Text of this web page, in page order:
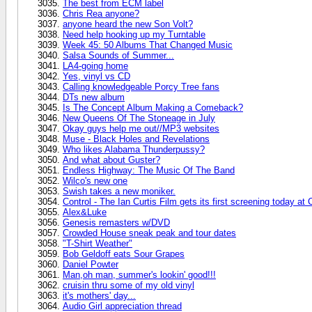
The best from ECM label
Chris Rea anyone?
anyone heard the new Son Volt?
Need help hooking up my Turntable
Week 45: 50 Albums That Changed Music
Salsa Sounds of Summer...
LA4-going home
Yes, vinyl vs CD
Calling knowledgeable Porcy Tree fans
DTs new album
Is The Concept Album Making a Comeback?
New Queens Of The Stoneage in July
Okay guys help me out//MP3 websites
Muse - Black Holes and Revelations
Who likes Alabama Thunderpussy?
And what about Guster?
Endless Highway: The Music Of The Band
Wilco's new one
Swish takes a new moniker.
Control - The Ian Curtis Film gets its first screening today at
Alex&Luke
Genesis remasters w/DVD
Crowded House sneak peak and tour dates
"T-Shirt Weather"
Bob Geldoff eats Sour Grapes
Daniel Powter
Man,oh man, summer's lookin' good!!!
cruisin thru some of my old vinyl
it's mothers' day...
Audio Girl appreciation thread